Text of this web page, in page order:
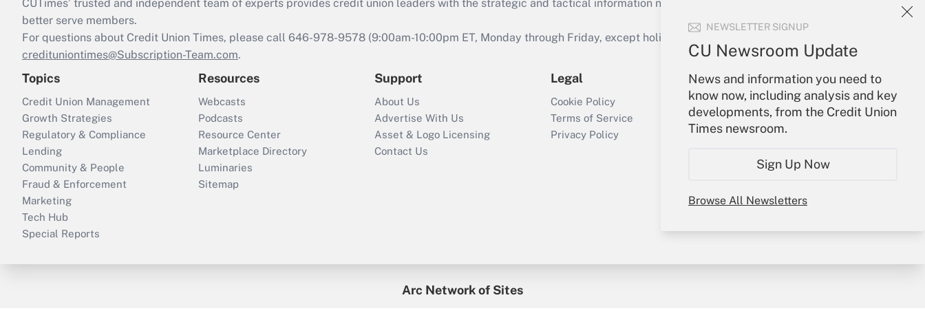
NEWSLETTER SIGNUP
CU Newsroom Update
News and information you need to
know now, including analysis and key
developments, from the Credit Union
Times newsroom.
Sign Up Now
Browse All Newsletters
CUTimes’ trusted and independent team of experts provides credit union leaders with the strategic and tactical information necessary to run their institutions and
better serve members.
For questions about Credit Union Times, please call 646-978-9578 (9:00am-10:00pm ET, Monday through Friday, except holidays), or send an email to
credituniontimes@Subscription-Team.com.
Topics
Credit Union Management
Growth Strategies
Regulatory & Compliance
Lending
Community & People
Fraud & Enforcement
Marketing
Tech Hub
Special Reports
Resources
Webcasts
Podcasts
Resource Center
Marketplace Directory
Luminaries
Sitemap
Support
About Us
Advertise With Us
Asset & Logo Licensing
Contact Us
Legal
Cookie Policy
Terms of Service
Privacy Policy
Your Account
Sign In
Create Account
Forgot Password
Arc Network of Sites